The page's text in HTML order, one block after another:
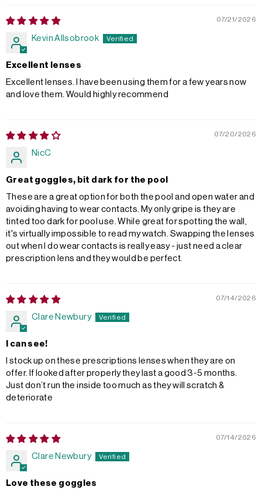
07/21/2026
Kevin Allsobrook
Excellent lenses
Excellent lenses. I have been using them for a few years now
and love them. Would highly recommend
07/20/2026
NicC
Great goggles, bit dark for the pool
These are a great option for both the pool and open water and
avoiding having to wear contacts. My only gripe is they are
tinted too dark for pool use. While great for spotting the wall,
it's virtually impossible to read my watch. Swapping the lenses
out when I do wear contacts is really easy - just need a clear
prescription lens and they would be perfect.
07/14/2026
Clare Newbury
I can see!
I stock up on these prescriptions lenses when they are on
offer. If looked after properly they last a good 3-5 months.
Just don’t run the inside too much as they will scratch &
deteriorate
07/14/2026
Clare Newbury
Love these goggles